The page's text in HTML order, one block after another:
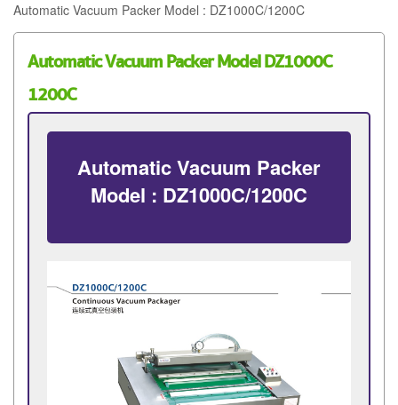
Automatic Vacuum Packer Model : DZ1000C/1200C
Automatic Vacuum Packer Model DZ1000C
1200C
Automatic Vacuum Packer
Model : DZ1000C/1200C